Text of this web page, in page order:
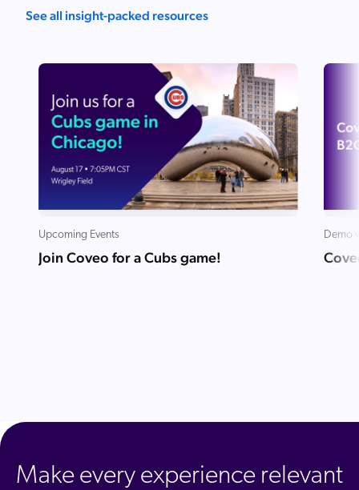
See all insight-packed resources
Upcoming Events
Join Coveo for a Cubs game!
Demo
Make every experience relevant